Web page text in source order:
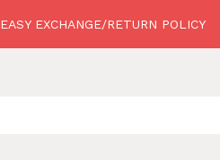
EASY EXCHANGE/RETURN POLICY